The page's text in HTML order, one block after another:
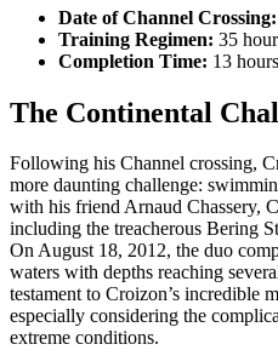
Date of Channel Crossing:
Training Regimen: 35
Completion Time: 13
The Continental
Following his Channel crossing,
more daunting challenge:
with his friend Arnaud Chassery,
including the treacherous Bering
On August 18, 2012, the duo
waters with depths reaching
testament to Croizon’s incredible
especially considering the
extreme conditions.